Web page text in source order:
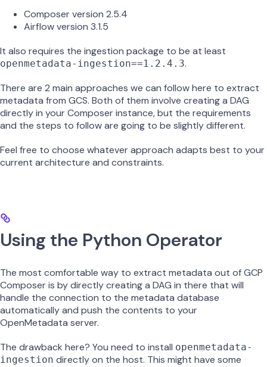
Composer version 2.5.4
Airflow version 3.1.5
It also requires the ingestion package to be at least
openmetadata-ingestion==1.2.4.3.
There are 2 main approaches we can follow here to extract
metadata from GCS. Both of them involve creating a DAG
directly in your Composer instance, but the requirements
and the steps to follow are going to be slightly different.
Feel free to choose whatever approach adapts best to your
current architecture and constraints.
Using the Python Operator
The most comfortable way to extract metadata out of GCP
Composer is by directly creating a DAG in there that will
handle the connection to the metadata database
automatically and push the contents to your
OpenMetadata server.
The drawback here? You need to install openmetadata-
ingestion directly on the host. This might have some